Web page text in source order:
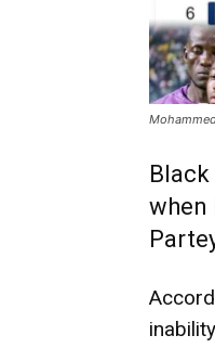
when